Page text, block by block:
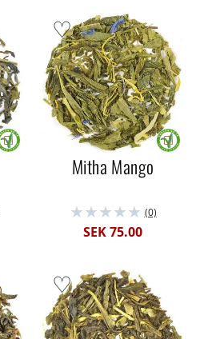
Mitha Mango
(0)
SEK 75.00